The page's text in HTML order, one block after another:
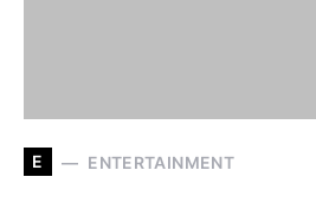
E ENTERTAINMENT